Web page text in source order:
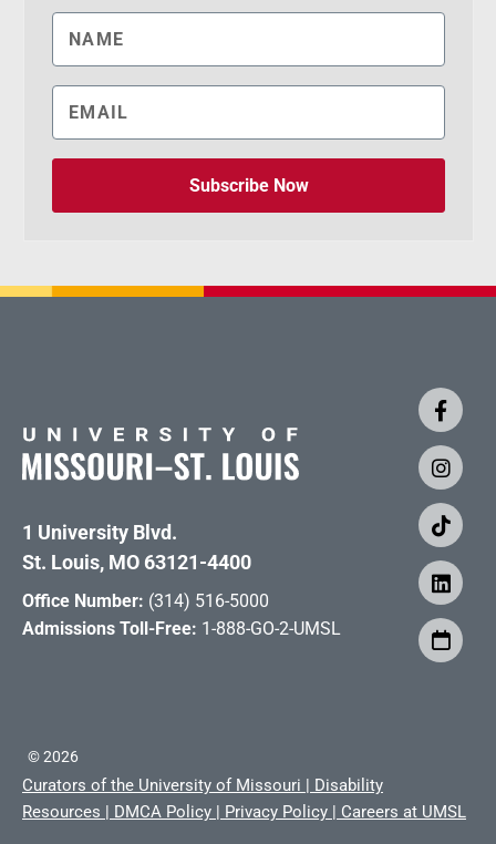
Subscribe Now
1 University Blvd.
St. Louis, MO 63121-4400
Office Number: (314) 516-5000
Admissions Toll-Free: 1-888-GO-2-UMSL
©2026
Curators of the University of Missouri | Disability
Resources | DMCA Policy | Privacy Policy | Careers at UMSL